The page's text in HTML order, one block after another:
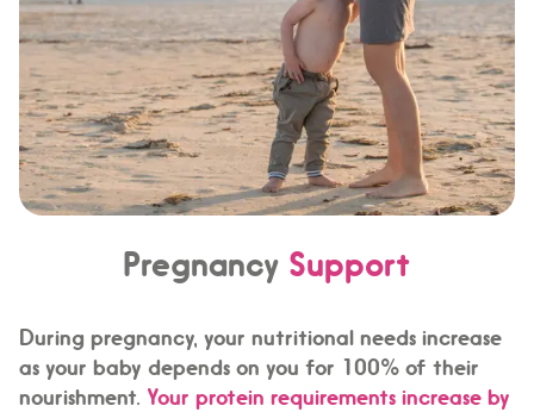
Pregnancy Support
During pregnancy, your nutritional needs increase
as your baby depends on you for 100% of their
nourishment. Your protein requirements increase by